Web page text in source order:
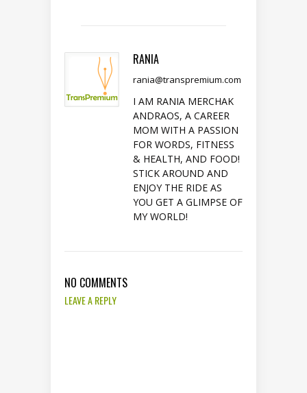
RANIA
rania@transpremium.com
I AM RANIA MERCHAK
ANDRAOS, A CAREER
MOM WITH A PASSION
FOR WORDS, FITNESS
& HEALTH, AND FOOD!
STICK AROUND AND
ENJOY THE RIDE AS
YOU GET A GLIMPSE OF
MY WORLD!
NO COMMENTS
LEAVE A REPLY